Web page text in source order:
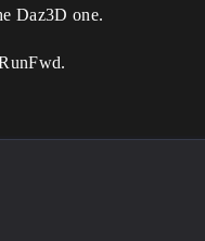
Daz3D one.